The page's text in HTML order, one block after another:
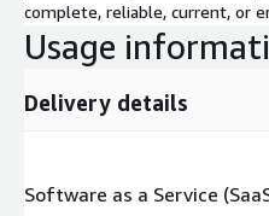
complete, reliable, current, or
Usage
Delivery details
Software as a Service